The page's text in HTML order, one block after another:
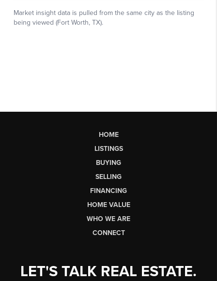
HOME
LISTINGS
BUYING
SELLING
FINANCING
HOME VALUE
WHO WE ARE
CONNECT
LET'S TALK REAL ESTATE.